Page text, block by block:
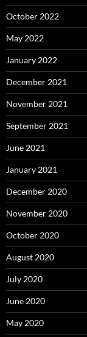
October 2022
May 2022
January 2022
December 2021
November 2021
September 2021
June 2021
January 2021
December 2020
November 2020
October 2020
August 2020
July 2020
June 2020
May 2020